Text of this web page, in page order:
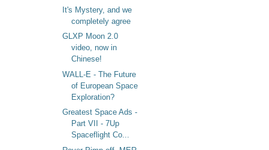
It's Mystery, and we
completely agree
GLXP Moon 2.0
video, now in
Chinese!
WALL-E - The Future
of European Space
Exploration?
Greatest Space Ads -
Part VII - 7Up
Spaceflight Co...